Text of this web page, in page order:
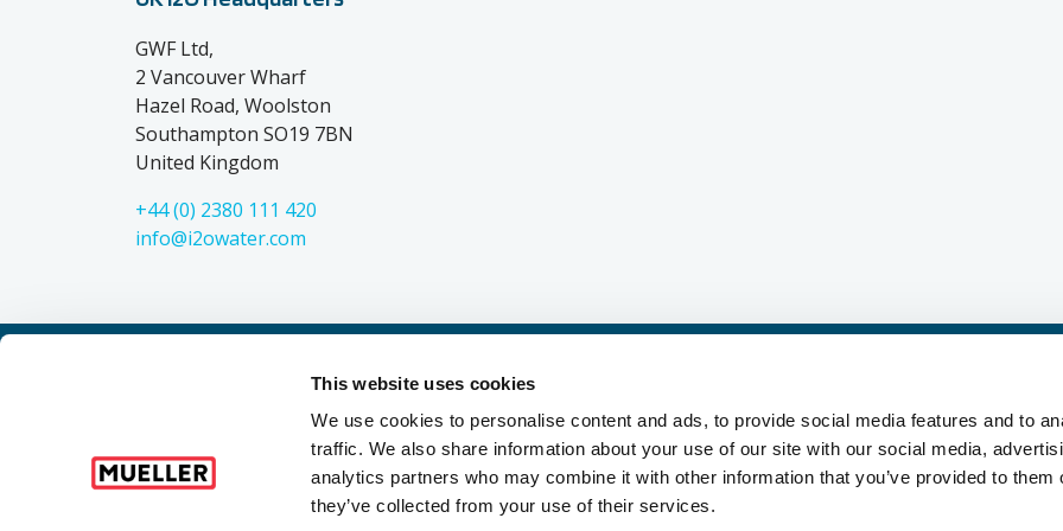
This website uses cookies
We use cookies to personalise content and ads, to provide social media features and to
traffic. We also share information about your use of our site with our social media,
analytics partners who may combine it with other information that you’ve provided to them
they’ve collected from your use of their services.
GWF Ltd,
2 Vancouver Wharf
Hazel Road, Woolston
Southampton SO19 7BN
United Kingdom
+44 (0) 2380 111 420
info@i2owater.com
Mueller refers to one or more of Mueller Water Products, Inc., a Delaware corporation ("MWP"), and its subsidiaries. MWP and
entities when providing products and services. MWP does not provide products or services to third parties. MWP and each
omissions and not those of each other. Mueller brands include Mueller
, Echologics , Hydro Gate , Hydro-Guard , HYMAX ,
Industrial ®, Singer®, and U.S. Pipe Valve & Hydrant. Please see muellerwp.com/brands